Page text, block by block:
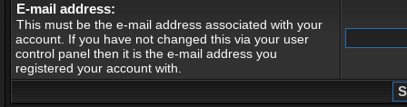
E-mail address:
This must be the e-mail address associated with your
account. If you have not changed this via your user
control panel then it is the e-mail address you
registered your account with.